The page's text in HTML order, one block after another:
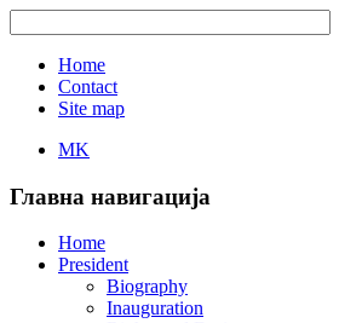
Home
Contact
Site map
MK
Главна навигација
Home
President
Biography
Inauguration